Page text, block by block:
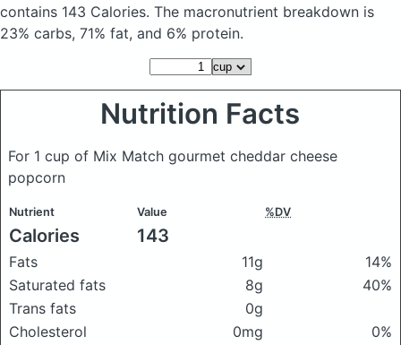
contains 143 Calories. The macronutrient breakdown is
23% carbs, 71% fat, and 6% protein.
Nutrition Facts
For 1 cup of Mix Match gourmet cheddar cheese
popcorn
Nutrient Value %DV
Calories 143
Fats 11g
14%
Saturated fats
8g
40%
Trans fats
0g
Cholesterol
0mg
0%